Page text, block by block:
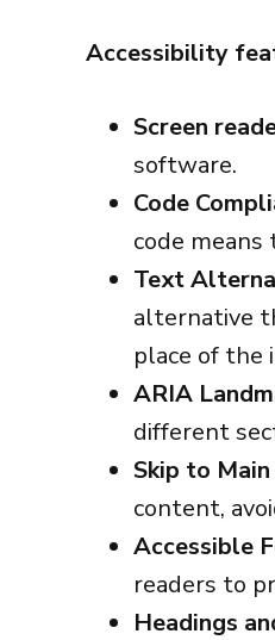
Accessibility
Screen
software.
Code
code
Text
alternative
place of the
ARIA
different
Skip to
content,
Accessible
readers to
Headings